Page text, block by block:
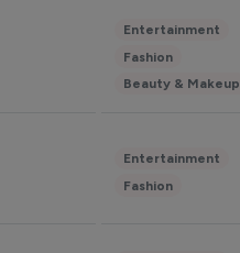
Entertainment
Fashion
Beauty & Makeup
Entertainment
Fashion